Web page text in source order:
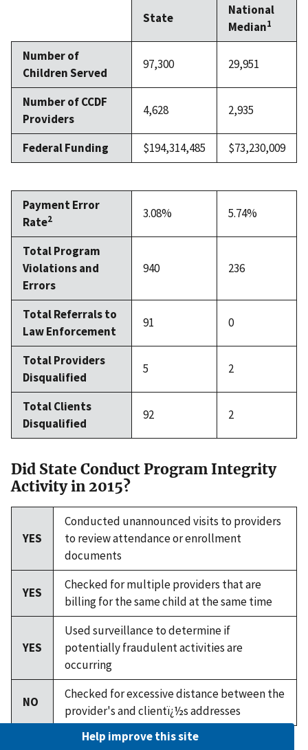
State
National
Median1
Number of
Children Served
97,300 29,951
Number of CCDF
Providers
4,628 2,935
Federal Funding $194,314,485 $73,230,009
Payment Error
Rate2 3.08% 5.74%
Total Program
Violations and
Errors
940 236
Total Referrals to
Law Enforcement
91 0
Total Providers
Disqualified
5 2
Total Clients
Disqualified
92 2
Did State Conduct Program Integrity
Activity in 2015?
YES
Conducted unannounced visits to providers
to review attendance or enrollment
documents
YES
Checked for multiple providers that are
billing for the same child at the same time
YES
Used surveillance to determine if
potentially fraudulent activities are
occurring
NO
Checked for excessive distance between the
provider's and clientï¿½s addresses
Help improve this site